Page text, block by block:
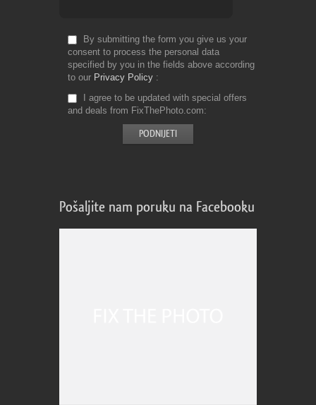
By submitting the form you give us your
consent to process the personal data
specified by you in the fields above according
to our Privacy Policy
I agree to be updated with special offers
and deals from FixThePhoto.com
Pošaljite nam poruku na Facebooku